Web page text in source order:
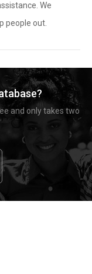
We
people out.
and only takes two